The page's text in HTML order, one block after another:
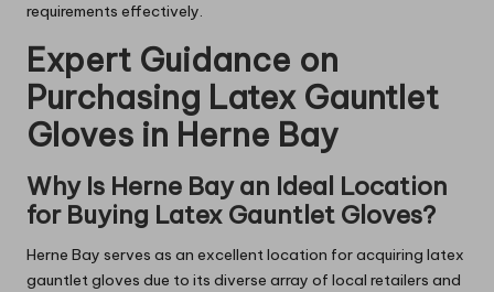
requirements effectively.
Expert Guidance on
Purchasing Latex Gauntlet
Gloves in Herne Bay
Why Is Herne Bay an Ideal Location
for Buying Latex Gauntlet Gloves?
Herne Bay serves as an excellent location for acquiring latex
gauntlet gloves due to its diverse array of local retailers and